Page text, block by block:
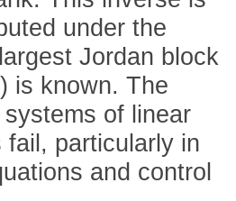
under the
Jordan block
is known. The
of linear
particularly in
and control